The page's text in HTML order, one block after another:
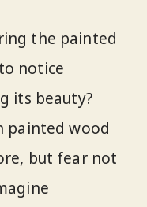
the painted
notice
its beauty?
painted wood
but fear not